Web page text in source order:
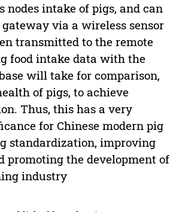
nodes intake of pigs, and can
via a wireless sensor
transmitted to the remote
food intake data with the
will take for comparison,
of pigs, to achieve
Thus, this has a very
for Chinese modern pig
standardization, improving
promoting the development of
industry